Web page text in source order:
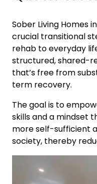
Sober Living Homes in
crucial transitional
rehab to everyday
structured, shared-
that’s free from
term recovery.
The goal is to
skills and a mindset
more self-sufficient
society, thereby